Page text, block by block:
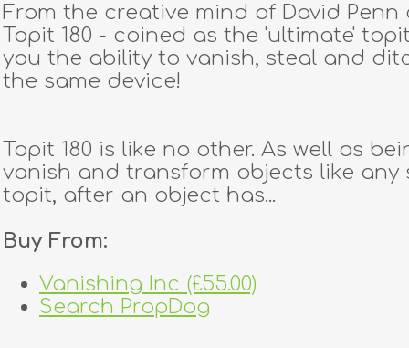
dealers
tricks
creators
contact
From the creative mind of David Penn
Topit 180 - coined as the 'ultimate'
you the ability to vanish, steal and
the same device!
Topit 180 is like no other. As well as
vanish and transform objects like any
topit, after an object has...
Buy From:
Vanishing Inc (£55.00)
Search PropDog